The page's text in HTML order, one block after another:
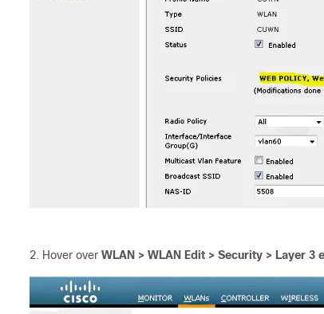
Hover over WLAN > WLAN Edit > Security > Layer